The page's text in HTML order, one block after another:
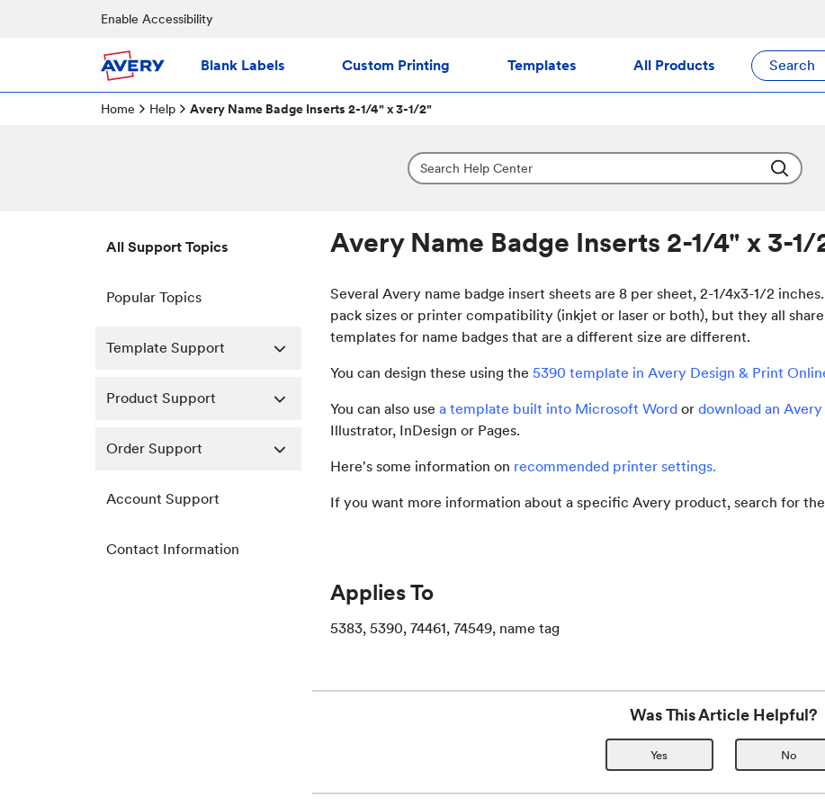
Enable Accessibility
Blank Labels Custom Printing Templates All Products Search
Home Help Avery Name Badge Inserts 2-1/4" x 3-1/2"
All Support Topics
Popular Topics
Template Support
Product Support
Order Support
Account Support
Contact Information
Avery Name Badge Inserts 2-1/4" x 3-1/
Several Avery name badge insert sheets are 8 per sheet, 2-1/4x3-1/2
pack sizes or printer compatibility (inkjet or laser or both), but they all
templates for name badges that are a different size are different.
You can design these using the5390 template in Avery Design & Print
You can also usea template built into Microsoft Word ordownload an
Illustrator, InDesign or Pages.
Here's some information on recommended printer settings.
If you want more information about a specific Avery product, search for
Applies To
5383, 5390, 74461, 74549, name tag
Was This Article Helpful?
Yes No